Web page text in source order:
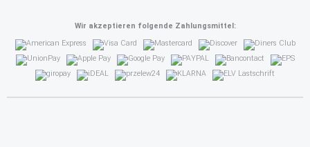
Wir akzeptieren folgende Zahlungsmittel: